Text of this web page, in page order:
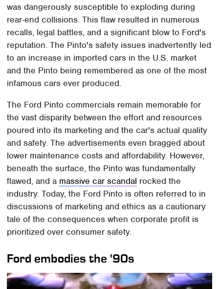
was dangerously susceptible to exploding during
rear-end collisions. This flaw resulted in numerous
recalls, legal battles, and a significant blow to Ford's
reputation. The Pinto's safety issues inadvertently led
to an increase in imported cars in the U.S. market
and the Pinto being remembered as one of the most
infamous cars ever produced.
The Ford Pinto commercials remain memorable for
the vast disparity between the effort and resources
poured into its marketing and the car's actual quality
and safety. The advertisements even bragged about
lower maintenance costs and affordability. However,
beneath the surface, the Pinto was fundamentally
flawed, and a massive car scandal rocked the
industry. Today, the Ford Pinto is often referred to in
discussions of marketing and ethics as a cautionary
tale of the consequences when corporate profit is
prioritized over consumer safety.
Ford embodies the '90s